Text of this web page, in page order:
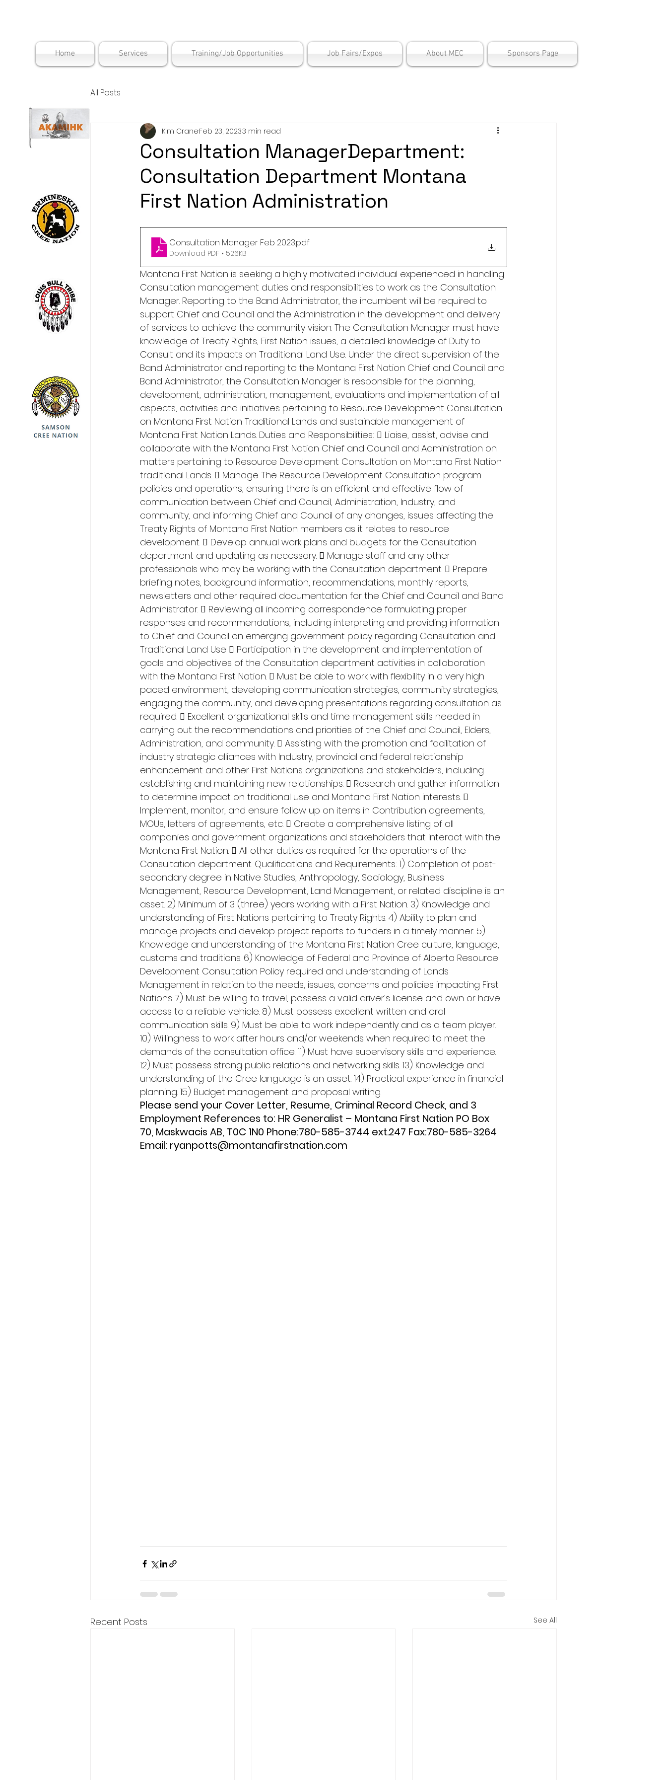
Home Services Training/Job Opportunities Job Fairs/Expos About MEC Sponsors Page
All Posts
Consultation ManagerDepartment:
Consultation Department Montana
First Nation Administration
Kim CraneFeb 23, 20233 min read
Consultation Manager Feb 2023.pdf
Download PDF • 526KB
Montana First Nation is seeking a highly motivated individual experienced in handling
Consultation management duties and responsibilities to work as the Consultation
Manager. Reporting to the Band Administrator, the incumbent will be required to
support Chief and Council and the Administration in the development and delivery
of services to achieve the community vision. The Consultation Manager must have
knowledge of Treaty Rights, First Nation issues, a detailed knowledge of Duty to
Consult and its impacts on Traditional Land Use. Under the direct supervision of the
Band Administrator and reporting to the Montana First Nation Chief and Council and
Band Administrator, the Consultation Manager is responsible for the planning,
development, administration, management, evaluations and implementation of all
aspects, activities and initiatives pertaining to Resource Development Consultation
on Montana First Nation Traditional Lands and sustainable management of
Montana First Nation Lands. Duties and Responsibilities:  Liaise, assist, advise and
collaborate with the Montana First Nation Chief and Council and Administration on
matters pertaining to Resource Development Consultation on Montana First Nation
traditional Lands.  Manage The Resource Development Consultation program
policies and operations, ensuring there is an efficient and effective flow of
communication between Chief and Council, Administration, Industry, and
community, and informing Chief and Council of any changes, issues affecting the
Treaty Rights of Montana First Nation members as it relates to resource
development.  Develop annual work plans and budgets for the Consultation
department and updating as necessary.  Manage staff and any other
professionals who may be working with the Consultation department.  Prepare
briefing notes, background information, recommendations, monthly reports,
newsletters and other required documentation for the Chief and Council and Band
Administrator.  Reviewing all incoming correspondence formulating proper
responses and recommendations, including interpreting and providing information
to Chief and Council on emerging government policy regarding Consultation and
Traditional Land Use  Participation in the development and implementation of
goals and objectives of the Consultation department activities in collaboration
with the Montana First Nation.  Must be able to work with flexibility in a very high
paced environment, developing communication strategies, community strategies,
engaging the community, and developing presentations regarding consultation as
required.  Excellent organizational skills and time management skills needed in
carrying out the recommendations and priorities of the Chief and Council, Elders,
Administration, and community.  Assisting with the promotion and facilitation of
industry strategic alliances with Industry, provincial and federal relationship
enhancement and other First Nations organizations and stakeholders, including
establishing and maintaining new relationships.  Research and gather information
to determine impact on traditional use and Montana First Nation interests. 
Implement, monitor, and ensure follow up on items in Contribution agreements,
MOUs, letters of agreements, etc.  Create a comprehensive listing of all
companies and government organizations and stakeholders that interact with the
Montana First Nation.  All other duties as required for the operations of the
Consultation department. Qualifications and Requirements: 1) Completion of post-
secondary degree in Native Studies, Anthropology, Sociology, Business
Management, Resource Development, Land Management, or related discipline is an
asset. 2) Minimum of 3 (three) years working with a First Nation. 3) Knowledge and
understanding of First Nations pertaining to Treaty Rights. 4) Ability to plan and
manage projects and develop project reports to funders in a timely manner. 5)
Knowledge and understanding of the Montana First Nation Cree culture, language,
customs and traditions. 6) Knowledge of Federal and Province of Alberta Resource
Development Consultation Policy required and understanding of Lands
Management in relation to the needs, issues, concerns and policies impacting First
Nations. 7) Must be willing to travel, possess a valid driver’s license and own or have
access to a reliable vehicle. 8) Must possess excellent written and oral
communication skills. 9) Must be able to work independently and as a team player.
10) Willingness to work after hours and/or weekends when required to meet the
demands of the consultation office. 11) Must have supervisory skills and experience.
12) Must possess strong public relations and networking skills. 13) Knowledge and
understanding of the Cree language is an asset. 14) Practical experience in financial
planning. 15) Budget management and proposal writing.
Please send your Cover Letter, Resume, Criminal Record Check, and 3
Employment References to: HR Generalist – Montana First Nation PO Box
70, Maskwacis AB, T0C 1N0 Phone:780-585-3744 ext.247 Fax:780-585-3264
Email: ryanpotts@montanafirstnation.com
Recent Posts See All